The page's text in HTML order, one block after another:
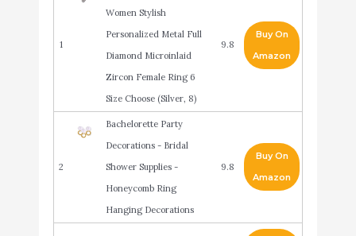
1
Women Stylish
Personalized Metal Full
Diamond Microinlaid
Zircon Female Ring 6
Size Choose (Silver, 8)
9.8
Buy On
Amazon
2
Bachelorette Party
Decorations - Bridal
Shower Supplies -
Honeycomb Ring
Hanging Decorations
9.8
Buy On
Amazon